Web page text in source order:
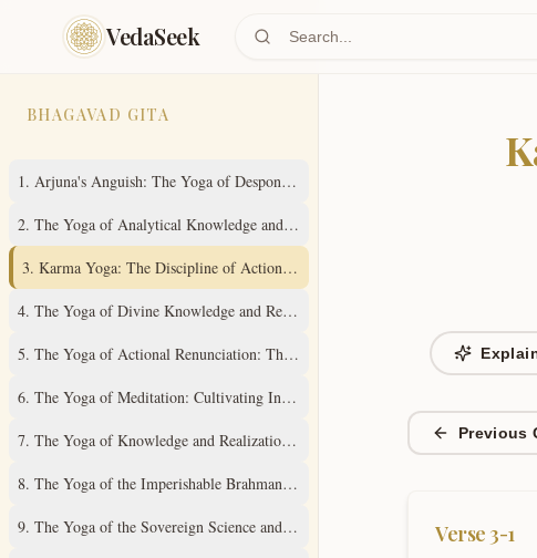
Skip to main content
VedaSeek
BHAGAVAD GITA
1. Arjuna's Anguish: The Yoga of Despondency
2. The Yoga of Analytical Knowledge and Steady Wisdom
3. Karma Yoga: The Discipline of Action Without Attachment
4. The Yoga of Divine Knowledge and Renunciation in Action
5. The Yoga of Actional Renunciation: The Path to Inner Freedom
6. The Yoga of Meditation: Cultivating Inner Stillness
7. The Yoga of Knowledge and Realization of the Absolute Truth
8. The Yoga of the Imperishable Brahman and Ultimate Liberation
9. The Yoga of the Sovereign Science and Supreme Mystery
Previous
Verse 3-1